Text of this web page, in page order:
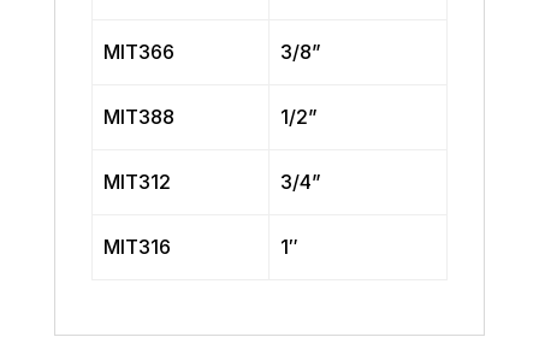
MIT366 3/8”
MIT388 1/2”
MIT312 3/4”
MIT316 1″